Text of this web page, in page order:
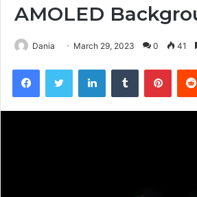
AMOLED
Dania March 29, 2023 0 41
FacebookTwitter LinkedInTumblr